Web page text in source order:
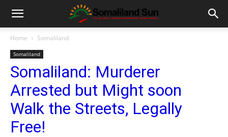
Home Somaliland
Somaliland
Somaliland: Murderer
Arrested but Might soon
Walk the Streets, Legally
Free!